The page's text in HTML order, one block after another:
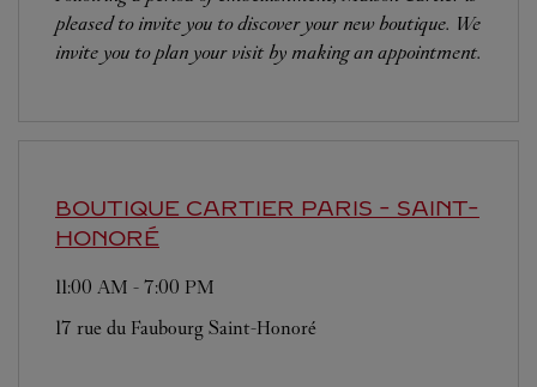
pleased to invite you to discover your new boutique. We
invite you to plan your visit by making an appointment.
BOUTIQUE CARTIER PARIS - SAINT-
HONORÉ
11:00 AM - 7:00 PM
17 rue du Faubourg Saint-Honoré